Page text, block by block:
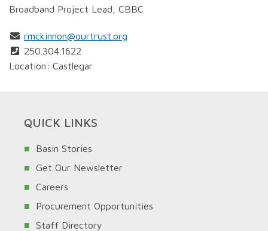
Broadband Project Lead, CBBC
rmckinnon@ourtrust.org
250.304.1622
Location: Castlegar
QUICK LINKS
Basin Stories
Get Our Newsletter
Careers
Procurement Opportunities
Staff Directory